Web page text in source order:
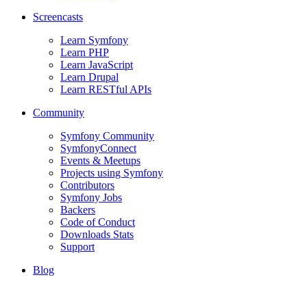
Screencasts
Learn Symfony
Learn PHP
Learn JavaScript
Learn Drupal
Learn RESTful APIs
Community
Symfony Community
SymfonyConnect
Events & Meetups
Projects using Symfony
Contributors
Symfony Jobs
Backers
Code of Conduct
Downloads Stats
Support
Blog